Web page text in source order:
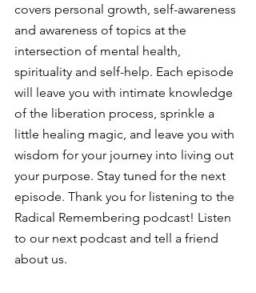
covers personal growth, self-awareness
and awareness of topics at the
intersection of mental health,
spirituality and self-help. Each episode
will leave you with intimate knowledge
of the liberation process, sprinkle a
little healing magic, and leave you with
wisdom for your journey into living out
your purpose. Stay tuned for the next
episode. Thank you for listening to the
Radical Remembering podcast! Listen
to our next podcast and tell a friend
about us.